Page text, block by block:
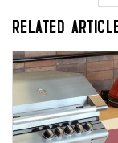
RELATED